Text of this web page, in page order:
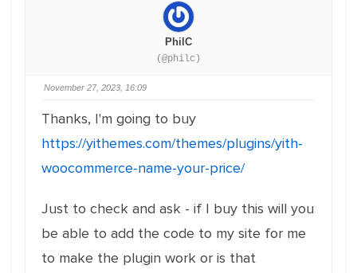
PhilC
(@philc)
November 27, 2023, 16:09
Thanks, I'm going to buy
https://yithemes.com/themes/plugins/yith-
woocommerce-name-your-price/
Just to check and ask - if I buy this will you
be able to add the code to my site for me
to make the plugin work or is that